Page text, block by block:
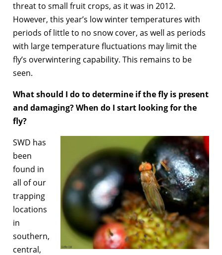
threat to small fruit crops, as it was in 2012.
However, this year’s low winter temperatures with
periods of little to no snow cover, as well as periods
with large temperature fluctuations may limit the
fly’s overwintering capability. This remains to be
seen.
What should I do to determine if the fly is present
and damaging? When do I start looking for the
fly?
SWD has
been
found in
all of our
trapping
locations
in
southern,
central,